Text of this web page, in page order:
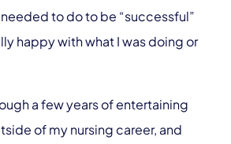
to do to be “successful”
happy with what I was doing or
a few years of entertaining
of my nursing career, and